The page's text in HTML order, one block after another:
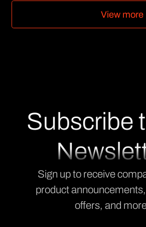
View more
Subscribe
Sign up to receive
product
offers, and